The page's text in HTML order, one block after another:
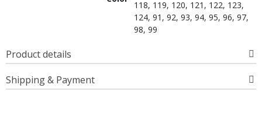
118, 119, 120, 121, 122, 123,
124, 91, 92, 93, 94, 95, 96, 97,
98, 99
Product details
Shipping & Payment